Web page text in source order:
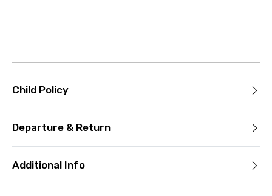
Child Policy
Departure & Return
Additional Info